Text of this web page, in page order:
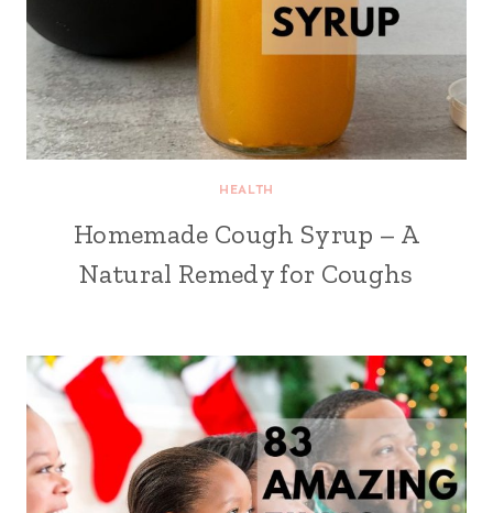
HEALTH
Homemade Cough Syrup – A
Natural Remedy for Coughs